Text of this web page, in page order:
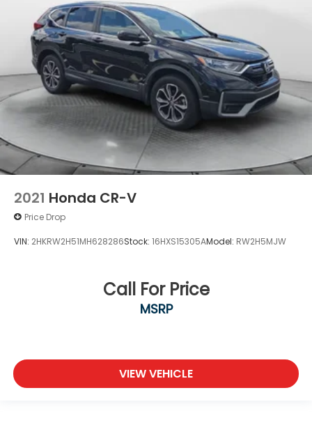
2021 Honda CR-V
Price Drop
VIN: 2HKRW2H51MH628286Stock: 16HXS15305AModel: RW2H5MJW
Call For Price
MSRP
VIEW VEHICLE